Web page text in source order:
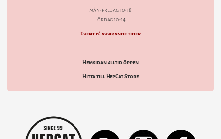
mån-fredag 10-18
lördag 10-14
Event & avvikande tider
Hemsidan alltid öppen
Hitta till HepCat Store